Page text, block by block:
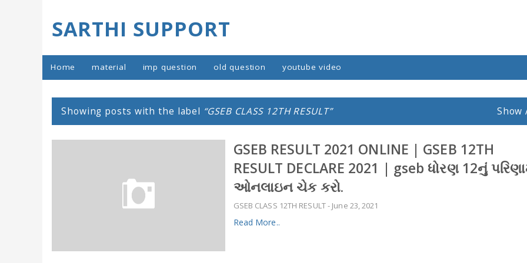
SARTHI SUPPORT
Home material imp question old question youtube video
Showing posts with the label GSEB CLASS 12TH RESULT Show
GSEB RESULT 2021 ONLINE | GSEB 12TH
RESULT DECLARE 2021 | gseb ધોરણ 12નું
ઓનલાઇન ચેક કરો.
GSEB CLASS 12TH RESULT- June 23, 2021
Read More..